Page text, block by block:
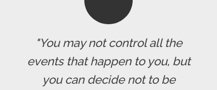
"You may not control all the
events that happen to you, but
you can decide not to be